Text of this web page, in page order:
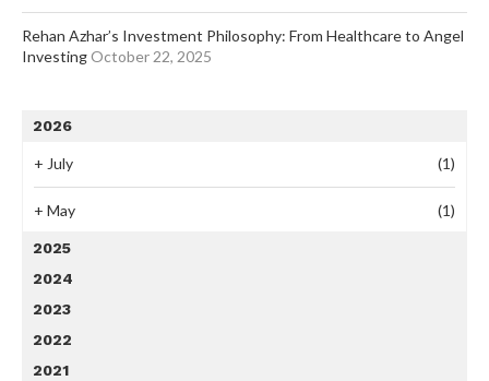
Rehan Azhar’s Investment Philosophy: From Healthcare to Angel
Investing October 22, 2025
2026
+ July (1)
+ May (1)
2025
2024
2023
2022
2021